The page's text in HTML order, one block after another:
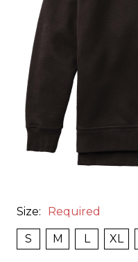
Size: Required
S M L XL